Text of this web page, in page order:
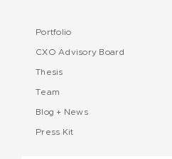
Portfolio
CXO Advisory Board
Thesis
Team
Blog + News
Press Kit